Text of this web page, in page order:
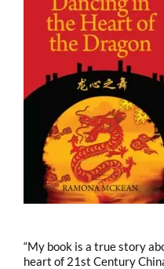
“My book is a true story
heart of 21st Century